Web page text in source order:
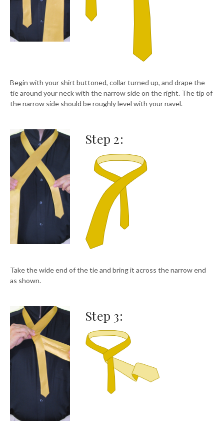
Begin with your shirt buttoned, collar turned up, and drape the
tie around your neck with the narrow side on the right. The tip of
the narrow side should be roughly level with your navel.
Step 2:
Take the wide end of the tie and bring it across the narrow end
as shown.
Step 3: